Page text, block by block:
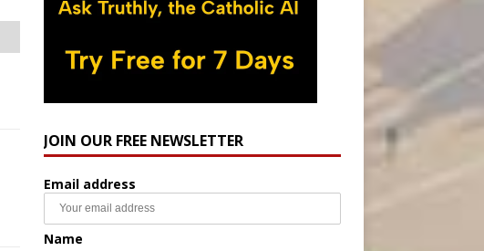
JOIN OUR FREE NEWSLETTER
Email address
Name